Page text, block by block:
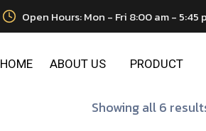
Open Hours: Mon - Fri 8:00 am - 5:45
HOME ABOUT US PRODUCT
Showing all 6